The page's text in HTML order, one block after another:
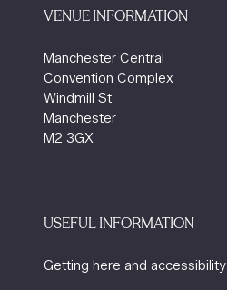
VENUE INFORMATION
Manchester Central
Convention Complex
Windmill St
Manchester
M2 3GX
USEFUL INFORMATION
Getting here and accessibility